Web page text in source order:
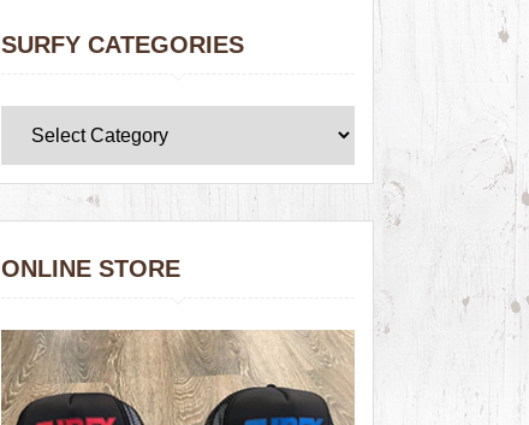
SURFY CATEGORIES
ONLINE STORE